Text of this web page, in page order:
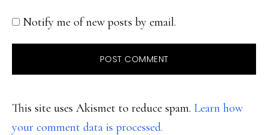
Notify me of new posts by email.
This site uses Akismet to reduce spam. Learn how
your comment data is processed.